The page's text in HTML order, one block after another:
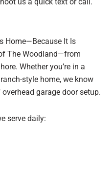
Home—Because It Is
The Woodland—from
Whether you’re in a
style home, we know
garage door setup.
serve daily: